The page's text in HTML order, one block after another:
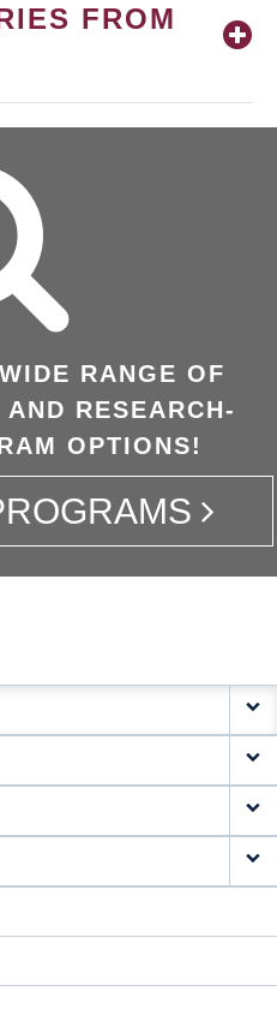
FROM
RANGE OF
RESEARCH-
OPTIONS!